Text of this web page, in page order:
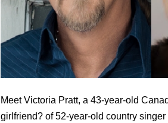
Meet Victoria Pratt, a 43-year-old
girlfriend? of 52-year-old country